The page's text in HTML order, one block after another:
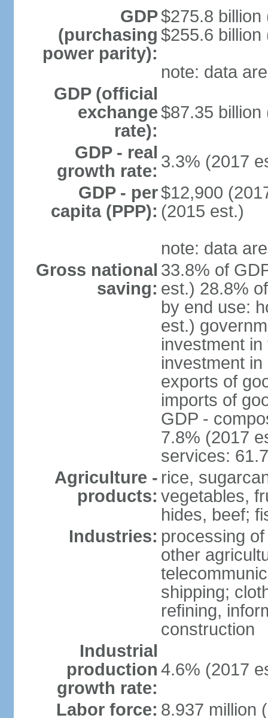
GDP
(purchasing
power parity):
$275.8 billion
$255.6 billion
note: data
GDP (official
exchange
rate):
$87.35 billion
GDP - real
growth rate: 3.3% (2017
GDP - per
capita (PPP):
$12,900
(2015 est.)
note: data
Gross national
saving:
33.8% of
est.) 28.8%
by end use:
est.)
investment
investment
exports of
imports of
GDP -
7.8% (2017
services:
Agriculture -
products:
rice,
vegetables,
hides, beef;
Industries: processing
other
shipping;
refining,
construction
Industrial
production
growth rate:
4.6% (2017
Labor force: 8.937 million